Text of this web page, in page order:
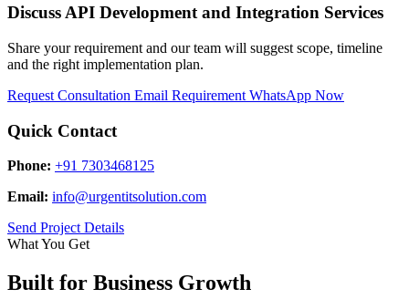
Discuss API Development and Integration Services
Share your requirement and our team will suggest scope, timeline
and the right implementation plan.
Request Consultation Email Requirement WhatsApp Now
Quick Contact
Phone: +91 7303468125
Email: info@urgentitsolution.com
Send Project Details
What You Get
Built for Business Growth